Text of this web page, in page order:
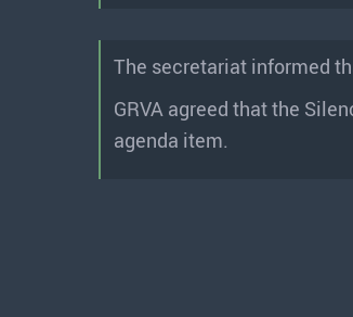
The secretariat informed
GRVA agreed that the
agenda item.